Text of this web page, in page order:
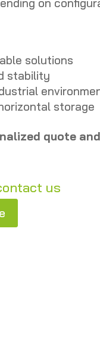
on
solutions
stability
storage
quote
us